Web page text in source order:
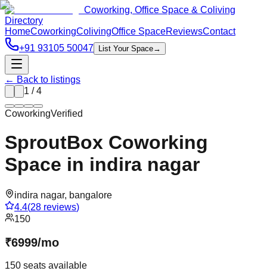
Coworking, Office Space & Coliving
Directory
HomeCoworkingColivingOffice SpaceReviewsContact
+91 93105 50047
List Your Space→
← Back to listings
1 /4
CoworkingVerified
SproutBox Coworking
Space in indira nagar
indira nagar, bangalore
4.4(28 reviews)
150
₹6999/mo
150 seats available